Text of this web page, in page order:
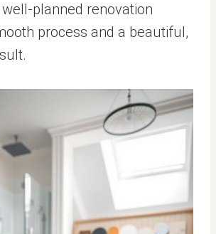
planned renovation
process and a beautiful,